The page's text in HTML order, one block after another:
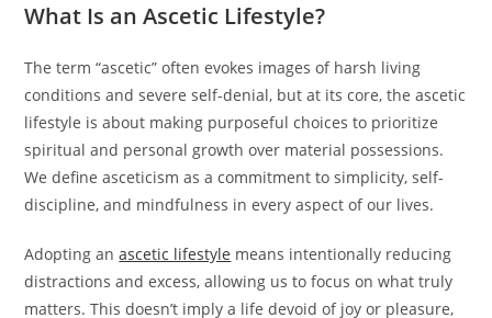
What Is an Ascetic Lifestyle?
The term “ascetic” often evokes images of harsh living
conditions and severe self-denial, but at its core, the ascetic
lifestyle is about making purposeful choices to prioritize
spiritual and personal growth over material possessions.
We define asceticism as a commitment to simplicity, self-
discipline, and mindfulness in every aspect of our lives.
Adopting anascetic lifestyle means intentionally reducing
distractions and excess, allowing us to focus on what truly
matters. This doesn’t imply a life devoid of joy or pleasure,